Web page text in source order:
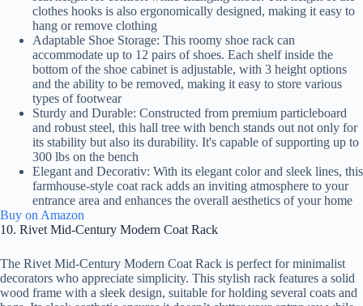
clothes hooks is also ergonomically designed, making it easy to
hang or remove clothing
Adaptable Shoe Storage: This roomy shoe rack can
accommodate up to 12 pairs of shoes. Each shelf inside the
bottom of the shoe cabinet is adjustable, with 3 height options
and the ability to be removed, making it easy to store various
types of footwear
Sturdy and Durable: Constructed from premium particleboard
and robust steel, this hall tree with bench stands out not only for
its stability but also its durability. It's capable of supporting up to
300 lbs on the bench
Elegant and Decorativ: With its elegant color and sleek lines, this
farmhouse-style coat rack adds an inviting atmosphere to your
entrance area and enhances the overall aesthetics of your home
Buy on Amazon
10. Rivet Mid-Century Modern Coat Rack
The Rivet Mid-Century Modern Coat Rack is perfect for minimalist
decorators who appreciate simplicity. This stylish rack features a solid
wood frame with a sleek design, suitable for holding several coats and